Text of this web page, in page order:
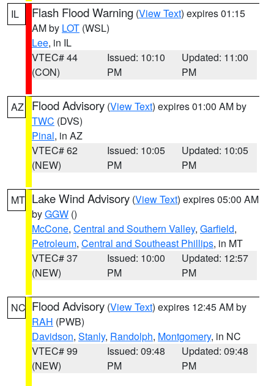
IL Flash Flood Warning (View Text) expires 01:15
AM by LOT (WSL)
Lee, in IL
VTEC# 44
(CON)
Issued: 10:10
PM
Updated: 11:00
PM
AZ Flood Advisory (View Text) expires 01:00 AM by
TWC (DVS)
Pinal, in AZ
VTEC# 62
(NEW)
Issued: 10:05
PM
Updated: 10:05
PM
MT Lake Wind Advisory (View Text) expires 05:00 AM
byGGW ()
McCone, Central and Southern Valley, Garfield,
Petroleum, Central and Southeast Phillips, in MT
VTEC# 37
(NEW)
Issued: 10:00
PM
Updated: 12:57
PM
NC Flood Advisory (View Text) expires 12:45 AM by
RAH (PWB)
Davidson, Stanly, Randolph, Montgomery, in NC
VTEC# 99
(NEW)
Issued: 09:48
PM
Updated: 09:48
PM